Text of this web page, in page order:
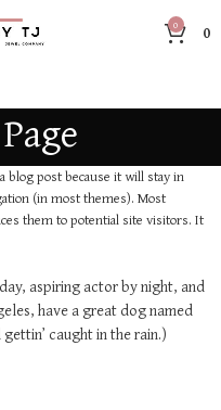
0 0
blog post because it will stay in
(in most themes). Most
them to potential site visitors. It
aspiring actor by night, and
have a great dog named
caught in the rain.)